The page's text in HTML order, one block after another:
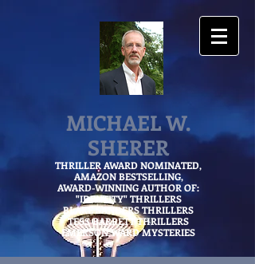
MICHAEL W.
SHERER
THRILLER AWARD NOMINATED,
AMAZONBESTSELLING,
AWARD-WINNING AUTHOR OF:
"IDENTITY" THRILLERS
BLAKE SANDERS THRILLERS
TESS BARRETT THRILLERS
EMERSON WARD MYSTERIES